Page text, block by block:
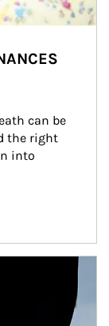
can be
the right
into